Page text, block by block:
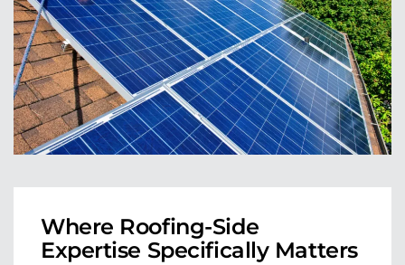
Where Roofing-Side
Expertise Specifically Matters